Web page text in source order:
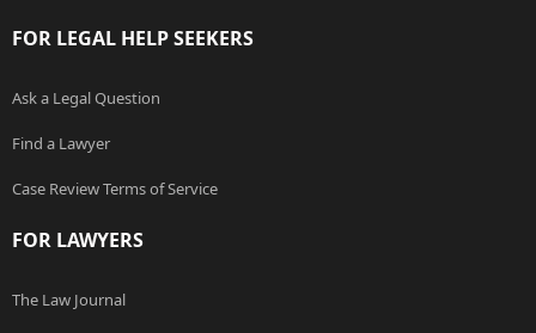
FOR LEGAL HELP SEEKERS
Ask a Legal Question
Find a Lawyer
Case Review Terms of Service
FOR LAWYERS
The Law Journal